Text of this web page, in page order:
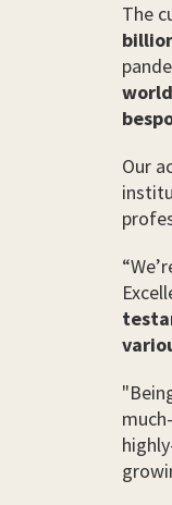
The
Our